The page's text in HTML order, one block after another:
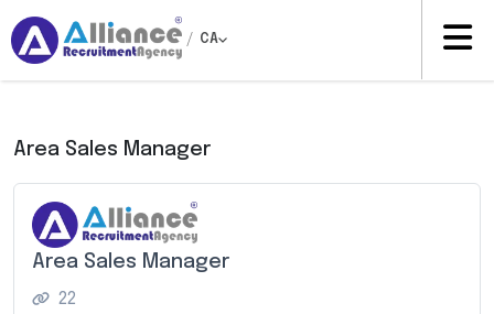
/ CA
Area Sales Manager
Area Sales Manager
22